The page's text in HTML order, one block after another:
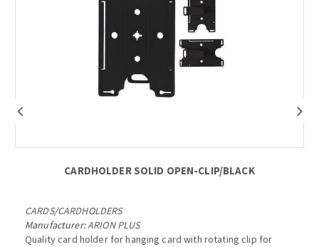
CARDHOLDER SOLID OPEN-CLIP/BLACK
CARDS/CARDHOLDERS
Manufacturer:ARION PLUS
Quality card holder for hanging card with rotating clip for